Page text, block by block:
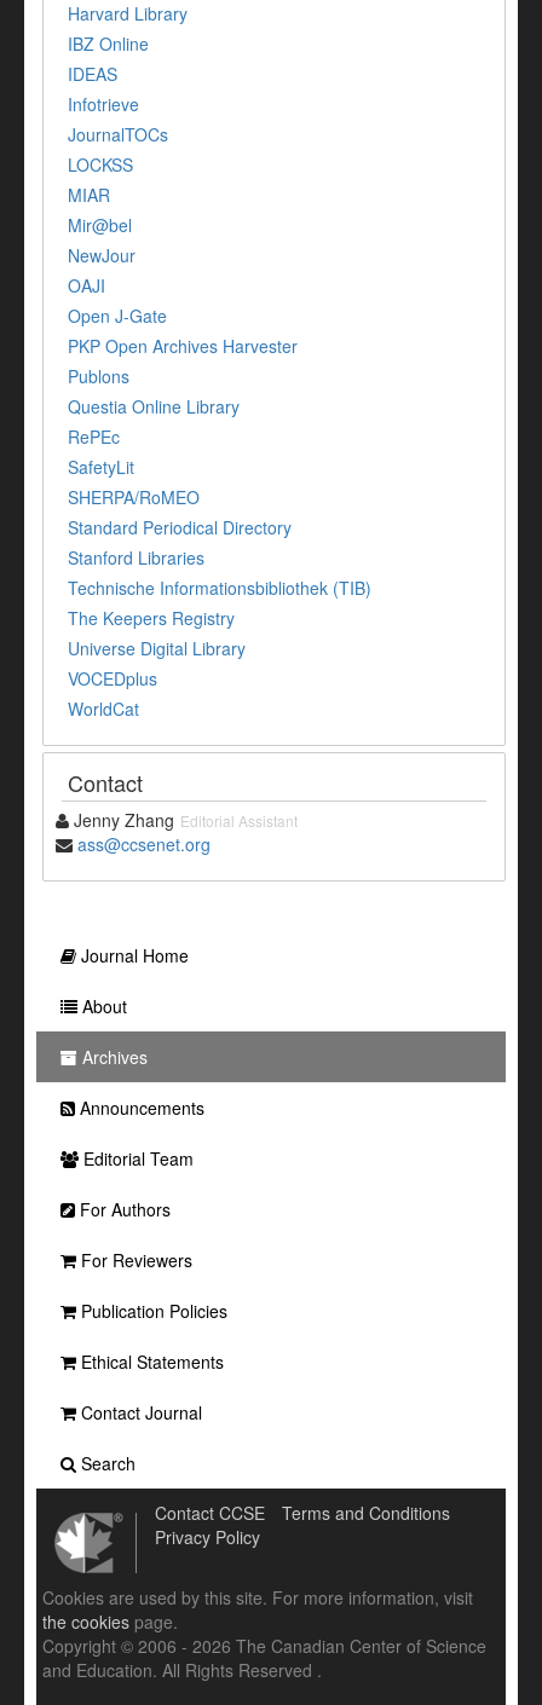
Harvard Library
IBZ Online
IDEAS
Infotrieve
JournalTOCs
LOCKSS
MIAR
Mir@bel
NewJour
OAJI
Open J-Gate
PKP Open Archives Harvester
Publons
Questia Online Library
RePEc
SafetyLit
SHERPA/RoMEO
Standard Periodical Directory
Stanford Libraries
Technische Informationsbibliothek (TIB)
The Keepers Registry
Universe Digital Library
VOCEDplus
WorldCat
Contact
Jenny Zhang Editorial Assistant
ass@ccsenet.org
Journal Home
About
Archives
Announcements
Editorial Team
For Authors
For Reviewers
Publication Policies
Ethical Statements
Contact Journal
Search
Contact CCSE
Terms and Conditions
Privacy Policy
Cookies are used by this site. For more information, visit
the cookies page.
Copyright © 2006 - 2026 The Canadian Center of Science
and Education. All Rights Reserved .